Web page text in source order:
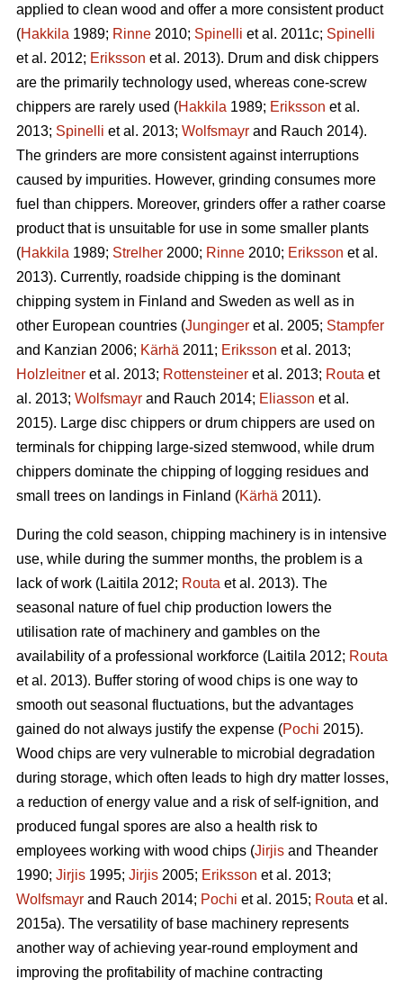
applied to clean wood and offer a more consistent product
(Hakkila 1989; Rinne 2010; Spinelli et al. 2011c; Spinelli
et al. 2012; Eriksson et al. 2013). Drum and disk chippers
are the primarily technology used, whereas cone-screw
chippers are rarely used (Hakkila 1989; Eriksson et al.
2013; Spinelli et al. 2013; Wolfsmayr and Rauch 2014).
The grinders are more consistent against interruptions
caused by impurities. However, grinding consumes more
fuel than chippers. Moreover, grinders offer a rather coarse
product that is unsuitable for use in some smaller plants
(Hakkila 1989; Strelher 2000; Rinne 2010; Eriksson et al.
2013). Currently, roadside chipping is the dominant
chipping system in Finland and Sweden as well as in
other European countries (Junginger et al. 2005; Stampfer
and Kanzian 2006; Kärhä 2011; Eriksson et al. 2013;
Holzleitner et al. 2013; Rottensteiner et al. 2013; Routa et
al. 2013; Wolfsmayr and Rauch 2014; Eliasson et al.
2015). Large disc chippers or drum chippers are used on
terminals for chipping large-sized stemwood, while drum
chippers dominate the chipping of logging residues and
small trees on landings in Finland (Kärhä 2011).
During the cold season, chipping machinery is in intensive
use, while during the summer months, the problem is a
lack of work (Laitila 2012; Routa et al. 2013). The
seasonal nature of fuel chip production lowers the
utilisation rate of machinery and gambles on the
availability of a professional workforce (Laitila 2012; Routa
et al. 2013). Buffer storing of wood chips is one way to
smooth out seasonal fluctuations, but the advantages
gained do not always justify the expense (Pochi 2015).
Wood chips are very vulnerable to microbial degradation
during storage, which often leads to high dry matter losses,
a reduction of energy value and a risk of self-ignition, and
produced fungal spores are also a health risk to
employees working with wood chips (Jirjis and Theander
1990; Jirjis 1995; Jirjis 2005; Eriksson et al. 2013;
Wolfsmayr and Rauch 2014; Pochi et al. 2015; Routa et al.
2015a). The versatility of base machinery represents
another way of achieving year-round employment and
improving the profitability of machine contracting